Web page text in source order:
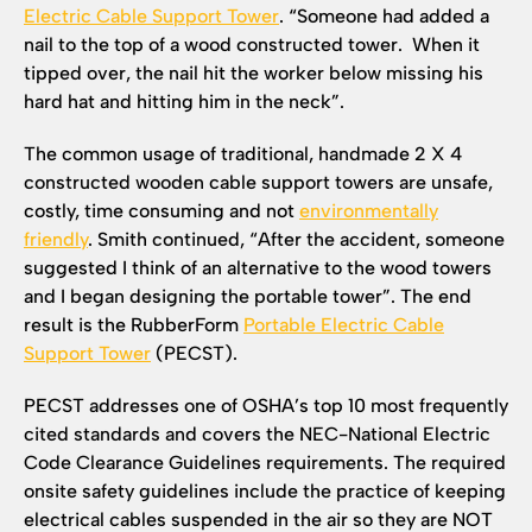
Electric Cable Support Tower. “Someone had added a
nail to the top of a wood constructed tower. When it
tipped over, the nail hit the worker below missing his
hard hat and hitting him in the neck”.
The common usage of traditional, handmade 2 X 4
constructed wooden cable support towers are unsafe,
costly, time consuming and not environmentally
friendly. Smith continued, “After the accident, someone
suggested I think of an alternative to the wood towers
and I began designing the portable tower”. The end
result is the RubberForm Portable Electric Cable
Support Tower (PECST).
PECST addresses one of OSHA’s top 10 most frequently
cited standards and covers the NEC-National Electric
Code Clearance Guidelines requirements. The required
onsite safety guidelines include the practice of keeping
electrical cables suspended in the air so they are NOT